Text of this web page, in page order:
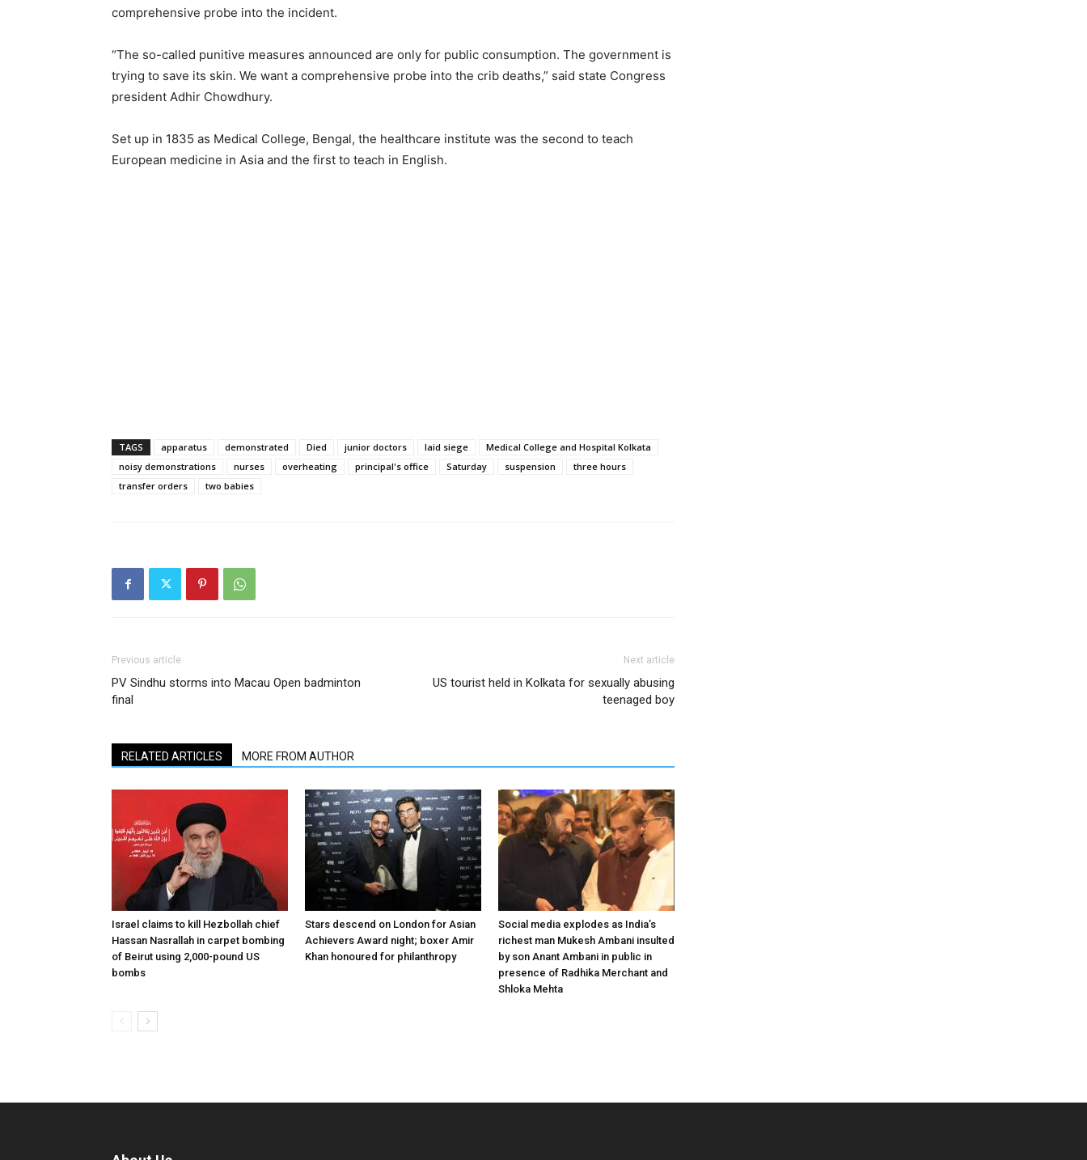
comprehensive probe into the incident.
“The so-called punitive measures announced are only for public consumption. The government is
trying to save its skin. We want a comprehensive probe into the crib deaths,” said state Congress
president Adhir Chowdhury.
Set up in 1835 as Medical College, Bengal, the healthcare institute was the second to teach
European medicine in Asia and the first to teach in English.
TAGS apparatus demonstrated Died junior doctors laid siege
Medical College and Hospital Kolkata
noisy demonstrations
nurses overheating principal's office Saturday suspension
three hours
transfer orders
two babies
Previous article
PV Sindhu storms into Macau Open badminton
final
Next article
US tourist held in Kolkata for sexually abusing
teenaged boy
RELATED ARTICLES MORE FROM AUTHOR
Israel claims to kill Hezbollah chief
Hassan Nasrallah in carpet bombing
of Beirut using 2,000-pound US
bombs
Stars descend on London for Asian
Achievers Award night; boxer Amir
Khan honoured for philanthropy
Social media explodes as India’s
richest man Mukesh Ambani insulted
by son Anant Ambani in public in
presence of Radhika Merchant and
Shloka Mehta